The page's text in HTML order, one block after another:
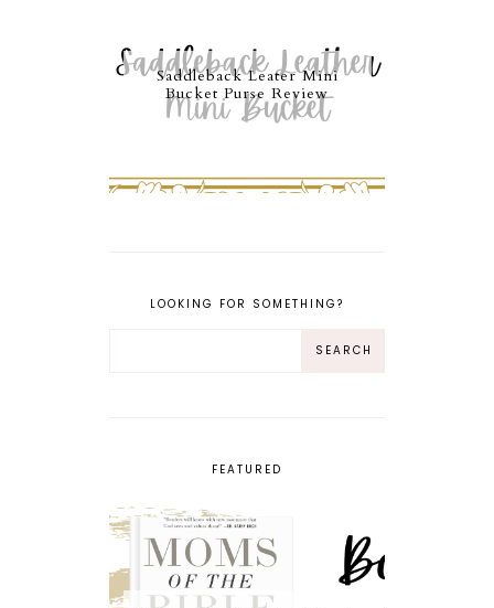
Saddleback Leater Mini
Bucket Purse Review
LOOKING FOR SOMETHING?
FEATURED